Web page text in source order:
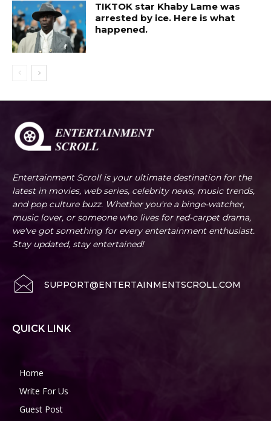
TIKTOK star Khaby Lame was
arrested by ice. Here is what
happened.
Entertainment Scroll is your ultimate destination for the
latest in movies, web series, celebrity news, music trends,
and pop culture buzz. Whether you're a binge-watcher,
music lover, or someone who lives for red-carpet drama,
we've got something for every entertainment enthusiast.
Stay updated, stay entertained!
SUPPORT@ENTERTAINMENTSCROLL.COM
QUICK LINK
Home
Write For Us
Guest Post